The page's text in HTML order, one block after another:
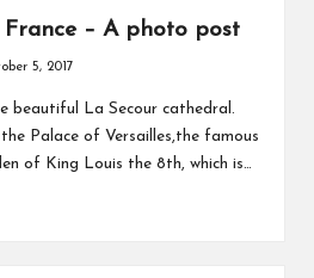
France – A photo post
5, 2017
beautiful La Secour cathedral.
Palace of Versailles,the famous
of King Louis the 8th, which is…